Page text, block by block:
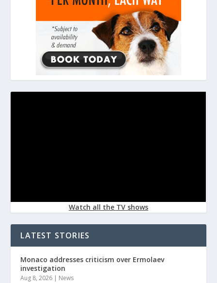
Watch all the TV shows
LATEST STORIES
Monaco addresses criticism over Ermolaev
investigation
Aug 8, 2026 | News